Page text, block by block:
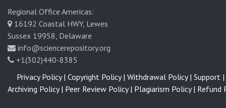
Regional Office Americas:
16192 Coastal HWY, Lewes
Sussex 19958, Delaware
info@sciencerepository.org
+1(302)440-8385
Privacy Policy | Copyright Policy | Withdrawal Policy | Support |
Archiving Policy | Peer Review Policy | Plagiarism Policy | Refund